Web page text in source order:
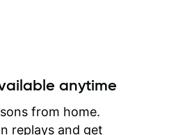
anytime
from home.
replays and get